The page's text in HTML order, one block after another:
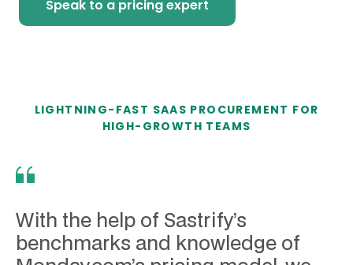
Speak to a pricing expert
LIGHTNING-FAST SAAS PROCUREMENT FOR
HIGH-GROWTH TEAMS
With the help of Sastrify’s
benchmarks and knowledge of